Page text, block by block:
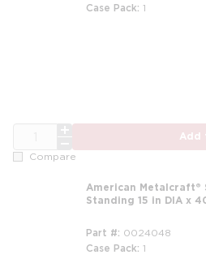
Case Pack 1
Add
Compare
American Metalcraft®
Standing 15 in DIA x
Part # 0024048
Case Pack 1